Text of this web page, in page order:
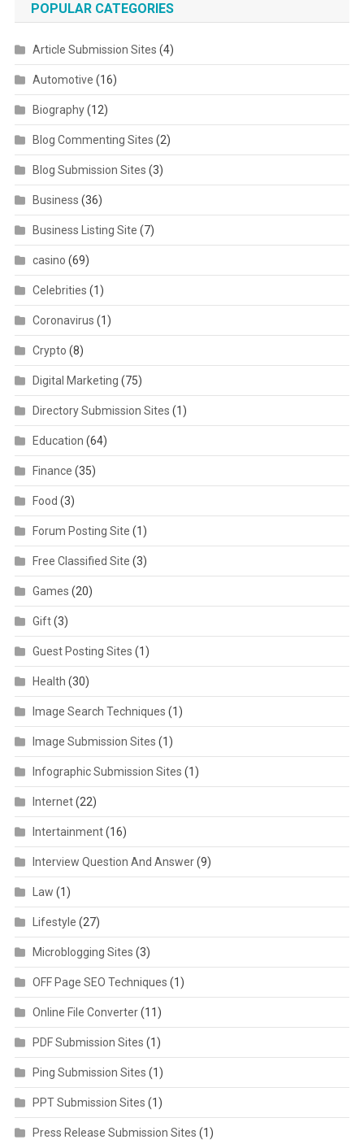
POPULAR CATEGORIES
Article Submission Sites (4)
Automotive (16)
Biography(12)
Blog Commenting Sites (2)
Blog Submission Sites (3)
Business (36)
Business Listing Site (7)
casino (69)
Celebrities (1)
Coronavirus (1)
Crypto (8)
Digital Marketing (75)
Directory Submission Sites (1)
Education (64)
Finance (35)
Food (3)
Forum Posting Site (1)
Free Classified Site (3)
Games (20)
Gift(3)
Guest Posting Sites (1)
Health (30)
Image Search Techniques (1)
Image Submission Sites (1)
Infographic Submission Sites (1)
Internet(22)
Intertainment(16)
Interview Question And Answer(9)
Law (1)
Lifestyle (27)
Microblogging Sites (3)
OFF Page SEO Techniques (1)
Online File Converter(11)
PDF Submission Sites (1)
Ping Submission Sites (1)
PPT Submission Sites (1)
Press Release Submission Sites (1)